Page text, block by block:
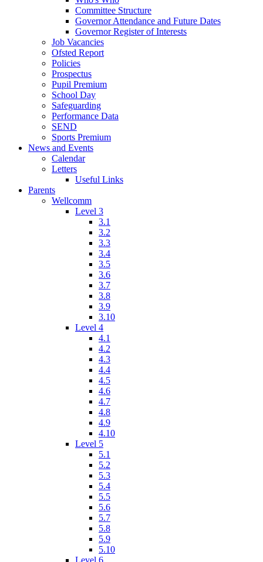
Committee Structure
Governor Attendance and Future Dates
Governor Register of Interests
Job Vacancies
Ofsted Report
Policies
Prospectus
Pupil Premium
School Day
Safeguarding
Performance Data
SEND
Sports Premium
News and Events
Calendar
Letters
Useful Links
Parents
Wellcomm
Level 3
3.1
3.2
3.3
3.4
3.5
3.6
3.7
3.8
3.9
3.10
Level 4
4.1
4.2
4.3
4.4
4.5
4.6
4.7
4.8
4.9
4.10
Level 5
5.1
5.2
5.3
5.4
5.5
5.6
5.7
5.8
5.9
5.10
Level 6